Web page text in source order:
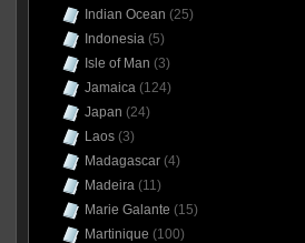
Indian Ocean (25)
Indonesia(5)
Isle of Man (3)
Jamaica(124)
Japan (24)
Laos(3)
Madagascar(4)
Madeira(11)
Marie Galante (15)
Martinique (100)